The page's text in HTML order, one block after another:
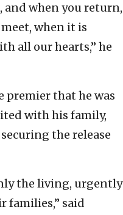
and when you return,
when it is
all our hearts,” he
premier that he was
with his family,
the release
the living, urgently
families,” said